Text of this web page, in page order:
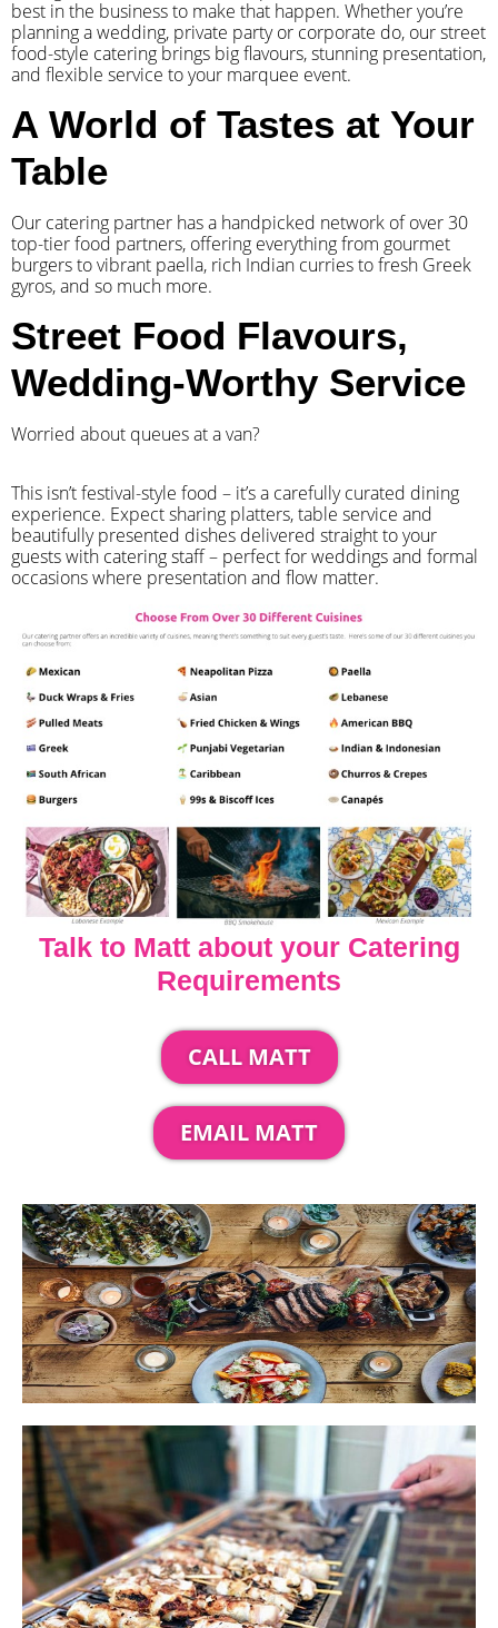
best in the business to make that happen. Whether you’re
planning a wedding, private party or corporate do, our street
food-style catering brings big flavours, stunning presentation,
and flexible service to your marquee event.
A World of Tastes at Your
Table
Our catering partner has a handpicked network of over 30
top-tier food partners, offering everything from gourmet
burgers to vibrant paella, rich Indian curries to fresh Greek
gyros, and so much more.
Street Food Flavours,
Wedding-Worthy Service
Worried about queues at a van?
​This isn’t festival-style food – it’s a carefully curated dining
experience. Expect sharing platters, table service and
beautifully presented dishes delivered straight to your
guests with catering staff – perfect for weddings and formal
occasions where presentation and flow matter.
Talk to Matt about your Catering
Requirements
CALL MATT
EMAIL MATT